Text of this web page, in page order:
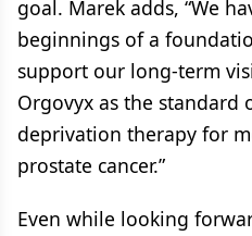
goal. Marek adds, “We
beginnings of a
support our long-term
Orgovyx as the standard
deprivation therapy for
prostate cancer.”
Even while looking